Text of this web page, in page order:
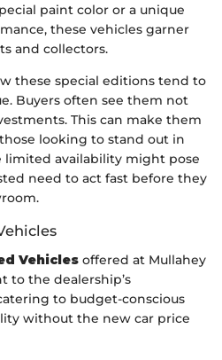
paint color or a unique
these vehicles garner
and collectors.
these special editions tend to
Buyers often see them not
This can make them
looking to stand out in
limited availability might pose
need to act fast before they
Vehicles offered at Mullahey
to the dealership’s
to budget-conscious
without the new car price